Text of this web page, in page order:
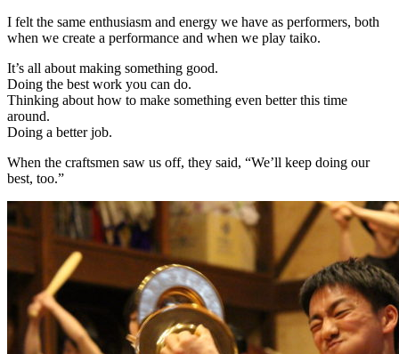
I felt the same enthusiasm and energy we have as performers, both
when we create a performance and when we play taiko.
It’s all about making something good.
Doing the best work you can do.
Thinking about how to make something even better this time
around.
Doing a better job.
When the craftsmen saw us off, they said, “We’ll keep doing our
best, too.”